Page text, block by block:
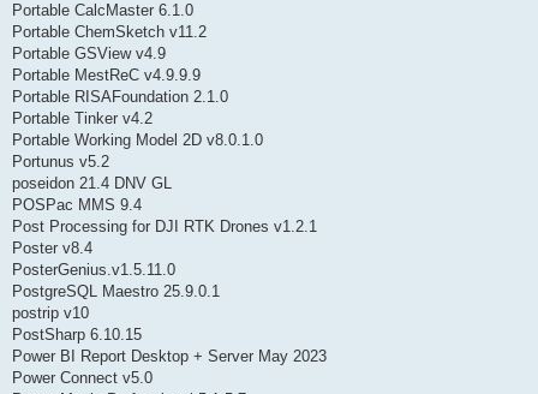
Portable CalcMaster 6.1.0
Portable ChemSketch v11.2
Portable GSView v4.9
Portable MestReC v4.9.9.9
Portable RISAFoundation 2.1.0
Portable Tinker v4.2
Portable Working Model 2D v8.0.1.0
Portunus v5.2
poseidon 21.4 DNV GL
POSPac MMS 9.4
Post Processing for DJI RTK Drones v1.2.1
Poster v8.4
PosterGenius.v1.5.11.0
PostgreSQL Maestro 25.9.0.1
postrip v10
PostSharp 6.10.15
Power BI Report Desktop + Server May 2023
Power Connect v5.0